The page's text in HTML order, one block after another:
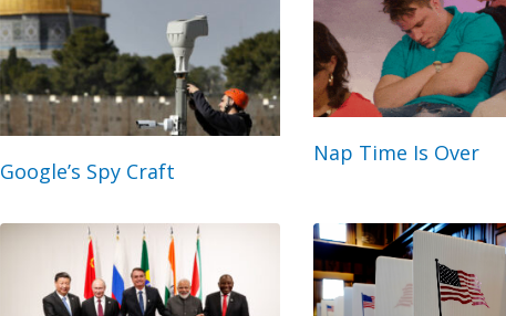
Google’s Spy Craft
Nap Time Is Over